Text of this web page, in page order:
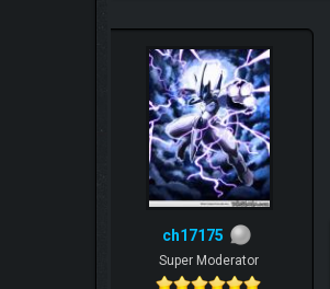
ch17175
Super Moderator